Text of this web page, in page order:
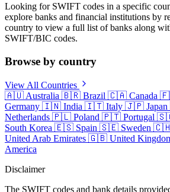
Looking for SWIFT codes in a specific
explore banks and financial institutions by
country to view a full list of banks along
SWIFT/BIC codes.
Browse by country
View All Countries
🇦🇺 Australia 🇧🇷 Brazil 🇨🇦 Canada
Germany 🇮🇳 India 🇮🇹 Italy 🇯🇵 Japan
Netherlands 🇵🇱 Poland 🇵🇹 Portugal
South Korea 🇪🇸 Spain 🇸🇪 Sweden
United Arab Emirates 🇬🇧 United
America
Disclaimer
The SWIFT codes and bank details